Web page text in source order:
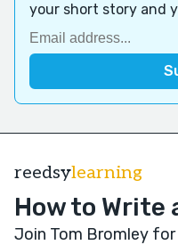
your short story and
reedsylearning
How to Write
Join Tom Bromley